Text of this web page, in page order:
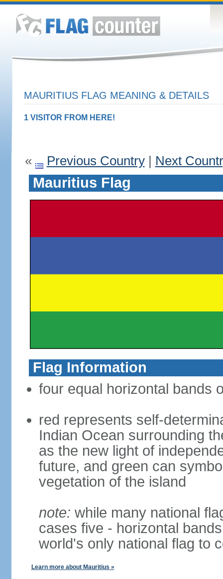
MAURITIUS FLAG MEANING & DETAILS
1 VISITOR FROM HERE!
« Previous Country| Next
Mauritius Flag
Flag Information
four equal horizontal bands
red represents self-
Indian Ocean surrounding
as the new light of
future, and green can
vegetation of the island
note: while many national
cases five - horizontal
world's only national flag to
Learn more about Mauritius »